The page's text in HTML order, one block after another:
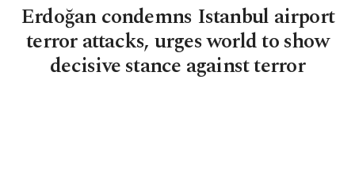
Erdoğan condemns Istanbul airport
terror attacks, urges world to show
decisive stance against terror